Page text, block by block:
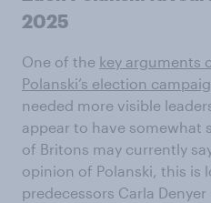
2025
One of the key arguments
Polanski’s election
needed more visible
appear to have somewhat
of Britons may currently
opinion of Polanski, this is
predecessors Carla Denyer